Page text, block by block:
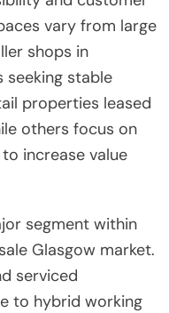
vary from large
shops in
seeking stable
properties leased
others focus on
increase value
segment within
Glasgow market.
serviced
to hybrid working